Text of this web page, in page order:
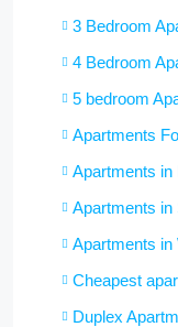
3 Bedroom
4 Bedroom
5 bedroom
Apartments
Apartments in
Apartments in
Apartments in
Cheapest
Duplex